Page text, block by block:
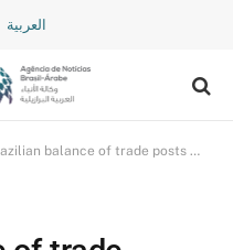
العربية
balance of trade posts surplus of US$ 1.5 billion